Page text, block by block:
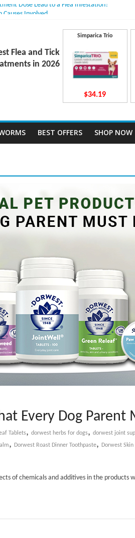
Dose Lead to a Flea Infestation?
Work Inside Your Dog’s Body?
Dosing for Growing Large-breed Puppies
Flea and Tick
in 2026
Simparica Trio
$34.19
BEST OFFERS SHOP NOW
Every Dog Parent
Tablets, dorwest herbs for dogs, dorwest joint
, Dorwest Roast Dinner Toothpaste, Dorwest Skin
of chemicals and additives in the products